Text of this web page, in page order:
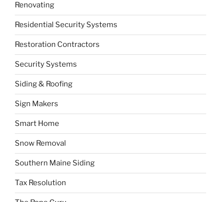
Renovating
Residential Security Systems
Restoration Contractors
Security Systems
Siding & Roofing
Sign Makers
Smart Home
Snow Removal
Southern Maine Siding
Tax Resolution